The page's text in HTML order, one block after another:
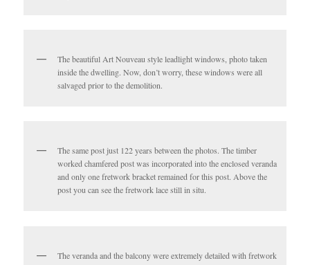
The beautiful Art Nouveau style leadlight windows, photo taken
inside the dwelling. Now, don’t worry, these windows were all
salvaged prior to the demolition.
The same post just 122 years between the photos. The timber
worked chamfered post was incorporated into the enclosed veranda
and only one fretwork bracket remained for this post. Above the
post you can see the fretwork lace still in situ.
The veranda and the balcony were extremely detailed with fretwork